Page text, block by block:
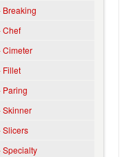
Breaking
Chef
Cimeter
Fillet
Paring
Skinner
Slicers
Specialty